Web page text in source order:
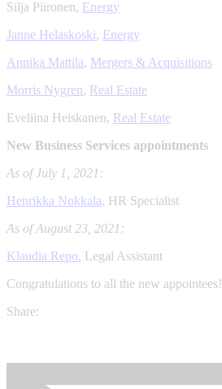
Silja Piironen, Energy
Janne Helaskoski, Energy
Annika Mattila, Mergers & Acquisitions
Morris Nygren, Real Estate
Eveliina Heiskanen, Real Estate
New Business Services appointments
As of July 1, 2021:
Henrikka Nokkala, HR Specialist
As of August 23, 2021:
Klaudia Repo, Legal Assistant
Congratulations to all the new appointees!
Share: